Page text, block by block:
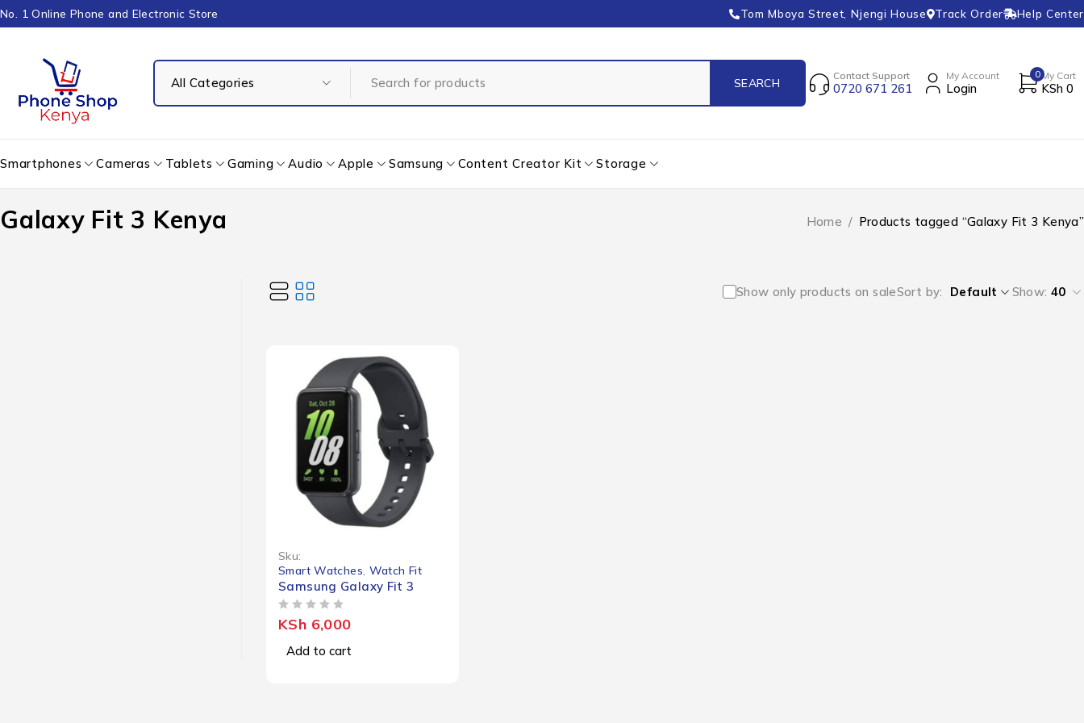
No. 1 Online Phone and Electronic Store Tom Mboya Street, Njengi House Track Order Help Center
Contact Support
0720 671 261
My Account
Login
0 My Cart
KSh 0
Smartphones Cameras Tablets Gaming Audio Apple Samsung Content Creator Kit Storage
Galaxy Fit 3 Kenya Home / Products tagged “Galaxy Fit 3 Kenya”
Show only products on saleSort by Default Show: 40
Sku:
Smart Watches Watch Fit
Samsung Galaxy Fit 3
KSh 6,000
Add to cart